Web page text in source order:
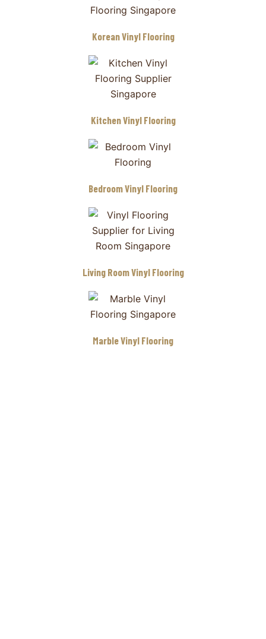
Korean Vinyl Flooring
Kitchen Vinyl Flooring
Bedroom Vinyl Flooring
Living Room Vinyl Flooring
Marble Vinyl Flooring